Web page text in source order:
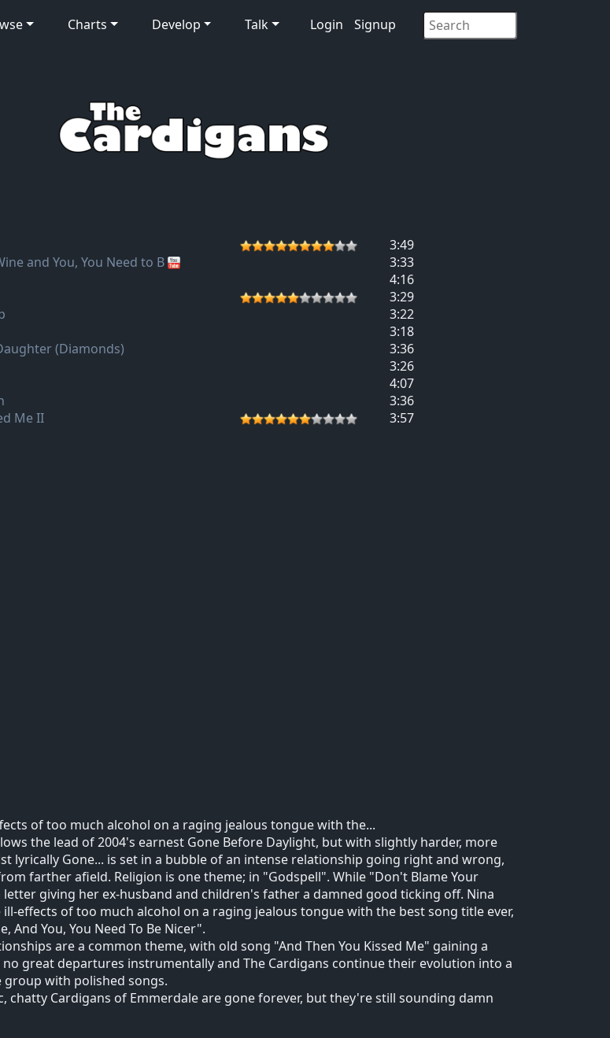
Charts Develop Talk Login Signup
and You, You Need to B
(Diamonds)
Me II
3:49
3:33
4:16
3:29
3:22
3:18
3:36
3:26
4:07
3:36
3:57
of too much alcohol on a raging jealous tongue with the...
the lead of 2004's earnest Gone Before Daylight, but with slightly harder, more
lyrically Gone... is set in a bubble of an intense relationship going right and wrong,
farther afield. Religion is one theme; in "Godspell". While "Don't Blame Your
giving her ex-husband and children's father a damned good ticking off. Nina
effects of too much alcohol on a raging jealous tongue with the best song title ever,
And You, You Need To Be Nicer".
are a common theme, with old song "And Then You Kissed Me" gaining a
no great departures instrumentally and The Cardigans continue their evolution into a
group with polished songs.
chatty Cardigans of Emmerdale are gone forever, but they're still sounding damn